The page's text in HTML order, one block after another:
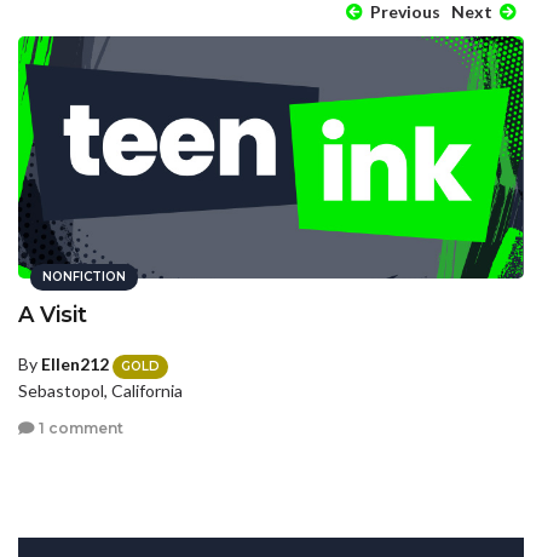
Previous Next
NONFICTION
A Visit
By Ellen212 GOLD
Sebastopol, California
1 comment